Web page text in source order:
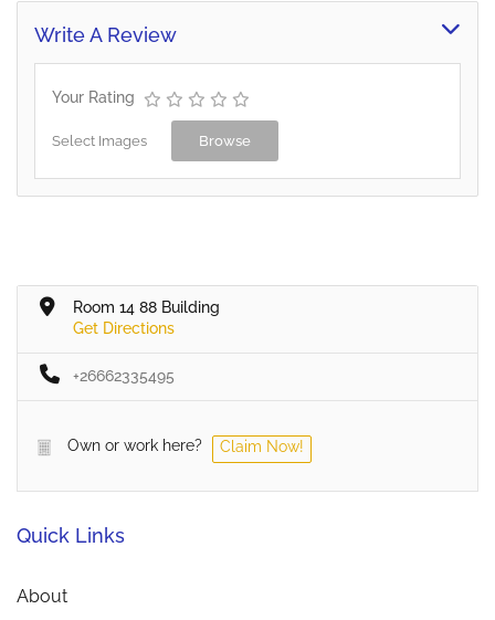
Write A Review
Your Rating
Select Images Browse
Room 14 88 Building
Get Directions
+26662335495
Own or work here? Claim Now!
Quick Links
About